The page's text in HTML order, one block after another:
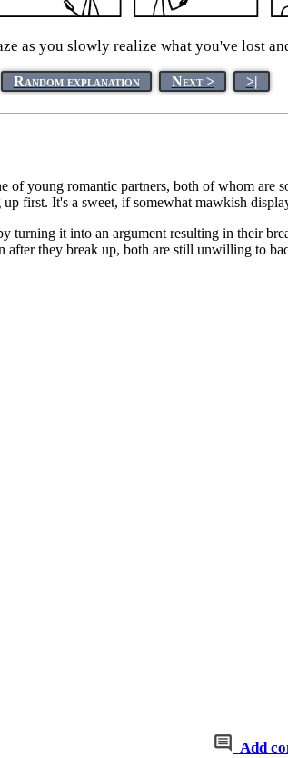
as you slowly realize what you've lost
Random explanation Next > >|
of young romantic partners, both of whom are
first. It's a sweet, if somewhat mawkish
turning it into an argument resulting in their
they break up, both are still unwilling to
Add